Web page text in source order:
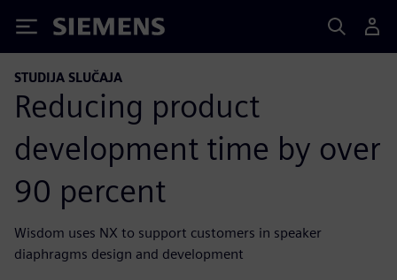
Siemens
STUDIJA SLUČAJA
Reducing product
development time by over
90 percent
Wisdom uses NX to support customers in speaker
diaphragms design and development